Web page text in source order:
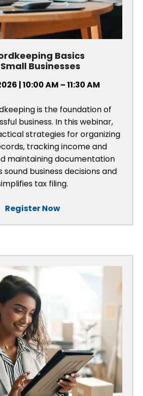
Basics
Businesses
| 10:00 AM – 11:30 AM
is the foundation of
business. In this webinar,
strategies for organizing
tracking income and
maintaining documentation
business decisions and
tax filing.
Register Now